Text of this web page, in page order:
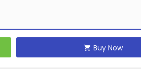
Buy Now